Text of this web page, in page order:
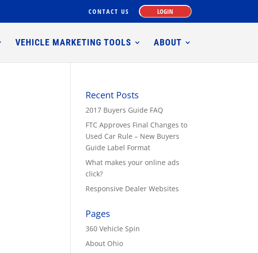
CONTACT US LOGIN
VEHICLE MARKETING TOOLS ABOUT
Recent Posts
2017 Buyers Guide FAQ
FTC Approves Final Changes to
Used Car Rule – New Buyers
Guide Label Format
What makes your online ads
click?
Responsive Dealer Websites
Pages
360 Vehicle Spin
About Ohio